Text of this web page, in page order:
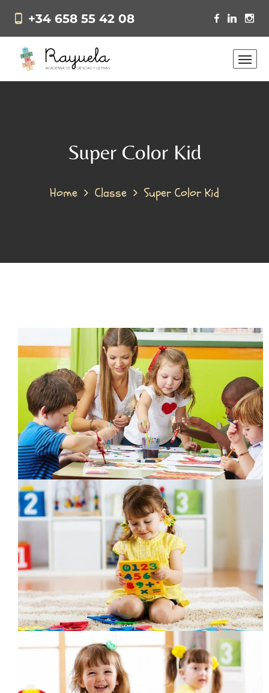
+34 658 55 42 08
Super Color Kid
Home Classe Super Color Kid